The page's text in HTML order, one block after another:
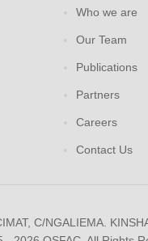
Who we are
Our Team
Publications
Partners
Careers
Contact Us
C/NGALIEMA.